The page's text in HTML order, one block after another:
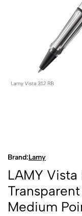
Brand:Lamy
LAMY Vista
Medium